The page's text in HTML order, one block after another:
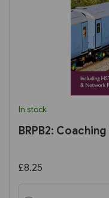
In stock
BRPB2:
£8.25